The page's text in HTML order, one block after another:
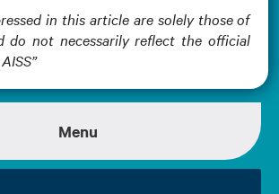
in this article are solely those of
do not necessarily reflect the official
Menu